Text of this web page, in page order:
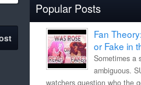
Popular Posts
Fan
or Fake in
Sometimes a
ambiguous.
watchers question who the